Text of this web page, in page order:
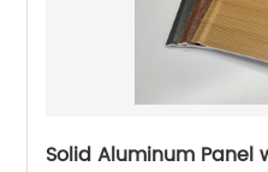
Solid Aluminum Panel